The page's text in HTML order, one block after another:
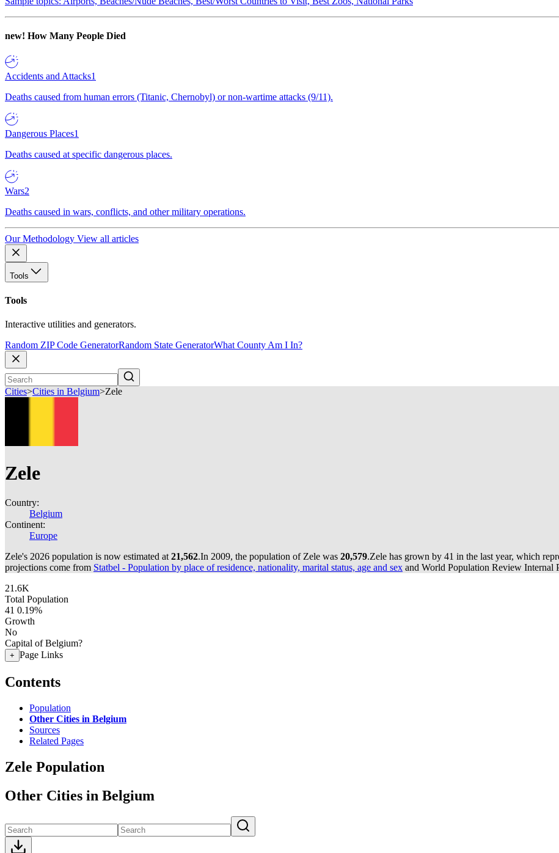
new! How Many People Died
Accidents and Attacks1
Deaths caused from human errors (Titanic, Chernobyl) or non-wartime attacks (9/11).
Dangerous Places1
Deaths caused at specific dangerous places.
Wars2
Deaths caused in wars, conflicts, and other military operations.
Our Methodology View all articles
Tools
Tools
Interactive utilities and generators.
Random ZIP Code GeneratorRandom State GeneratorWhat County Am I In?
Cities>Cities in Belgium>Zele
Zele
Country:
Belgium
Continent:
Europe
Zele's 2026 population is now estimated at 21,562.In 2009, the population of Zele was 20,579.Zele has grown by 41 in the last year, which
projections come from Statbel - Population by place of residence, nationality, marital status, age and sex and World Population Review Internal
21.6K
Total Population
41 0.19%
Growth
No
Capital of Belgium?
+ Page Links
Contents
Population
Other Cities in Belgium
Sources
Related Pages
Zele Population
Other Cities in Belgium